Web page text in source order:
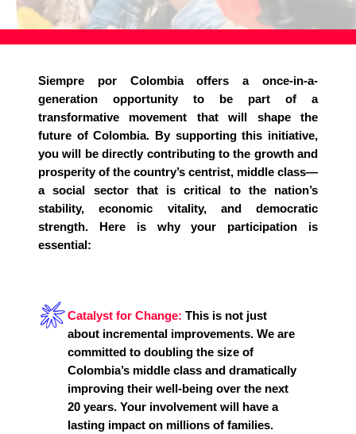
Siempre por Colombia offers a once-in-a-
generation opportunity to be part of a
transformative movement that will shape the
future of Colombia. By supporting this initiative,
you will be directly contributing to the growth and
prosperity of the country’s centrist, middle class—
a social sector that is critical to the nation’s
stability, economic vitality, and democratic
strength. Here is why your participation is
essential:
Catalyst for Change: This is not just
about incremental improvements. We are
committed to doubling the size of
Colombia’s middle class and dramatically
improving their well-being over the next
20 years. Your involvement will have a
lasting impact on millions of families.